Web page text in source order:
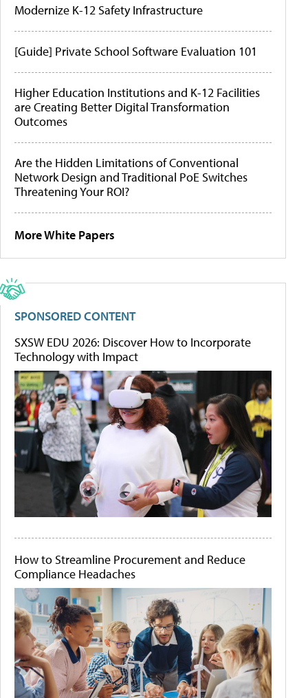
Modernize K-12 Safety Infrastructure
[Guide] Private School Software Evaluation 101
Higher Education Institutions and K-12 Facilities
are Creating Better Digital Transformation
Outcomes
Are the Hidden Limitations of Conventional
Network Design and Traditional PoE Switches
Threatening Your ROI?
More White Papers
SPONSORED CONTENT
SXSW EDU 2026: Discover How to Incorporate
Technology with Impact
How to Streamline Procurement and Reduce
Compliance Headaches